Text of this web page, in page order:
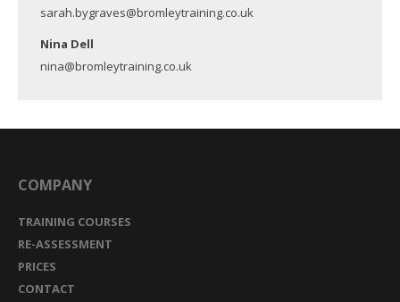
sarah.bygraves@bromleytraining.co.uk
Nina Dell
nina@bromleytraining.co.uk
COMPANY
TRAINING COURSES
RE-ASSESSMENT
PRICES
CONTACT